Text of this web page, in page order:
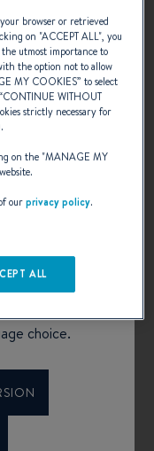
choice.
FLY
browser or retrieved
on "ACCEPT ALL", you
the utmost importance to
the option not to allow
MY COOKIES” to select
CONTINUE WITHOUT
strictly necessary for
on the "MANAGE MY
ourprivacy policy.
ALL